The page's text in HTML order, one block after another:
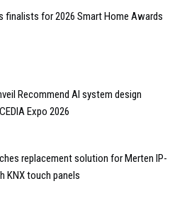
finalists for 2026 Smart Home Awards
Recommend AI system design
Expo 2026
replacement solution for Merten IP-
KNX touch panels